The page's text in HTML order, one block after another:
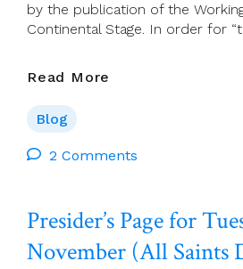
by the publication of the
Continental Stage. In order for
Read More
Blog
2 Comments
Presider’s Page for
November (All Saints